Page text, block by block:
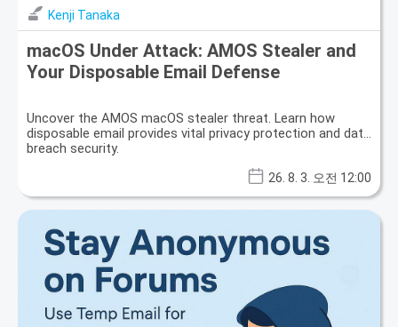
Kenji Tanaka
macOS Under Attack: AMOS Stealer and
Your Disposable Email Defense
Uncover the AMOS macOS stealer threat. Learn how
disposable email provides vital privacy protection and data
breach security.
26. 8. 3. 오전 12:00